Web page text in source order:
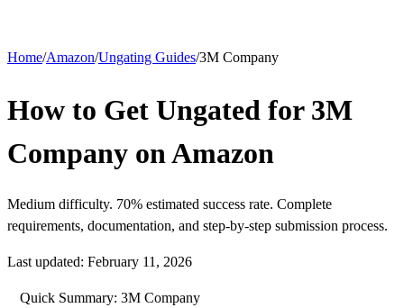
Home/Amazon/Ungating Guides/3M Company
How to Get Ungated for 3M
Company on Amazon
Medium difficulty. 70% estimated success rate. Complete
requirements, documentation, and step-by-step submission process.
Last updated: February 11, 2026
Quick Summary: 3M Company